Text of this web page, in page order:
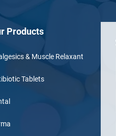
Products
& Muscle Relaxant
Tablets